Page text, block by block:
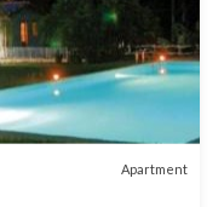
Apartment